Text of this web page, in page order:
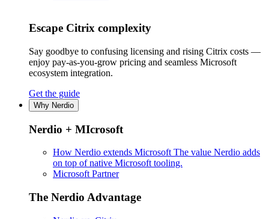
Escape Citrix complexity
Say goodbye to confusing licensing and rising Citrix costs —
enjoy pay-as-you-grow pricing and seamless Microsoft
ecosystem integration.
Get the guide
Why Nerdio
Nerdio + MIcrosoft
How Nerdio extends Microsoft The value Nerdio adds
on top of native Microsoft tooling.
Microsoft Partner
The Nerdio Advantage